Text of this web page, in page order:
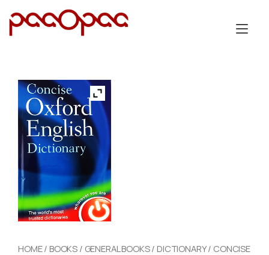
HOME/ BOOKS / GENERAL BOOKS/ DICTIONARY/ CONCISE